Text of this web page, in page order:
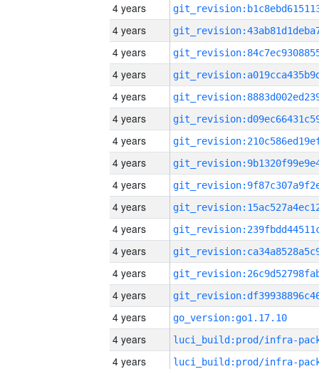
4 years
4 years
4 years
4 years
4 years
4 years
4 years
4 years
4 years
4 years
4 years
4 years
4 years
4 years
4 years
go_version:go1.17.10
4 years
4 years